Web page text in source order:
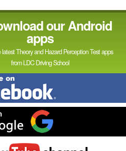
our Android
apps
Theory and Hazard Perception Test apps
from LDC Driving School
Find
me
on
Facebook
me
on
Google
Visit